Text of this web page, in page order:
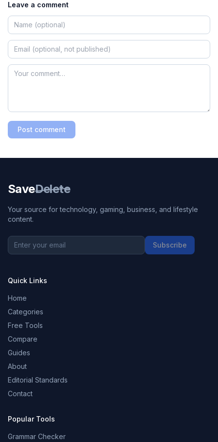
Leave a comment
Post comment
SaveDelete
Your source for technology, gaming, business, and lifestyle
content.
Subscribe
Quick Links
Home
Categories
Free Tools
Compare
Guides
About
Editorial Standards
Contact
Popular Tools
Grammar Checker